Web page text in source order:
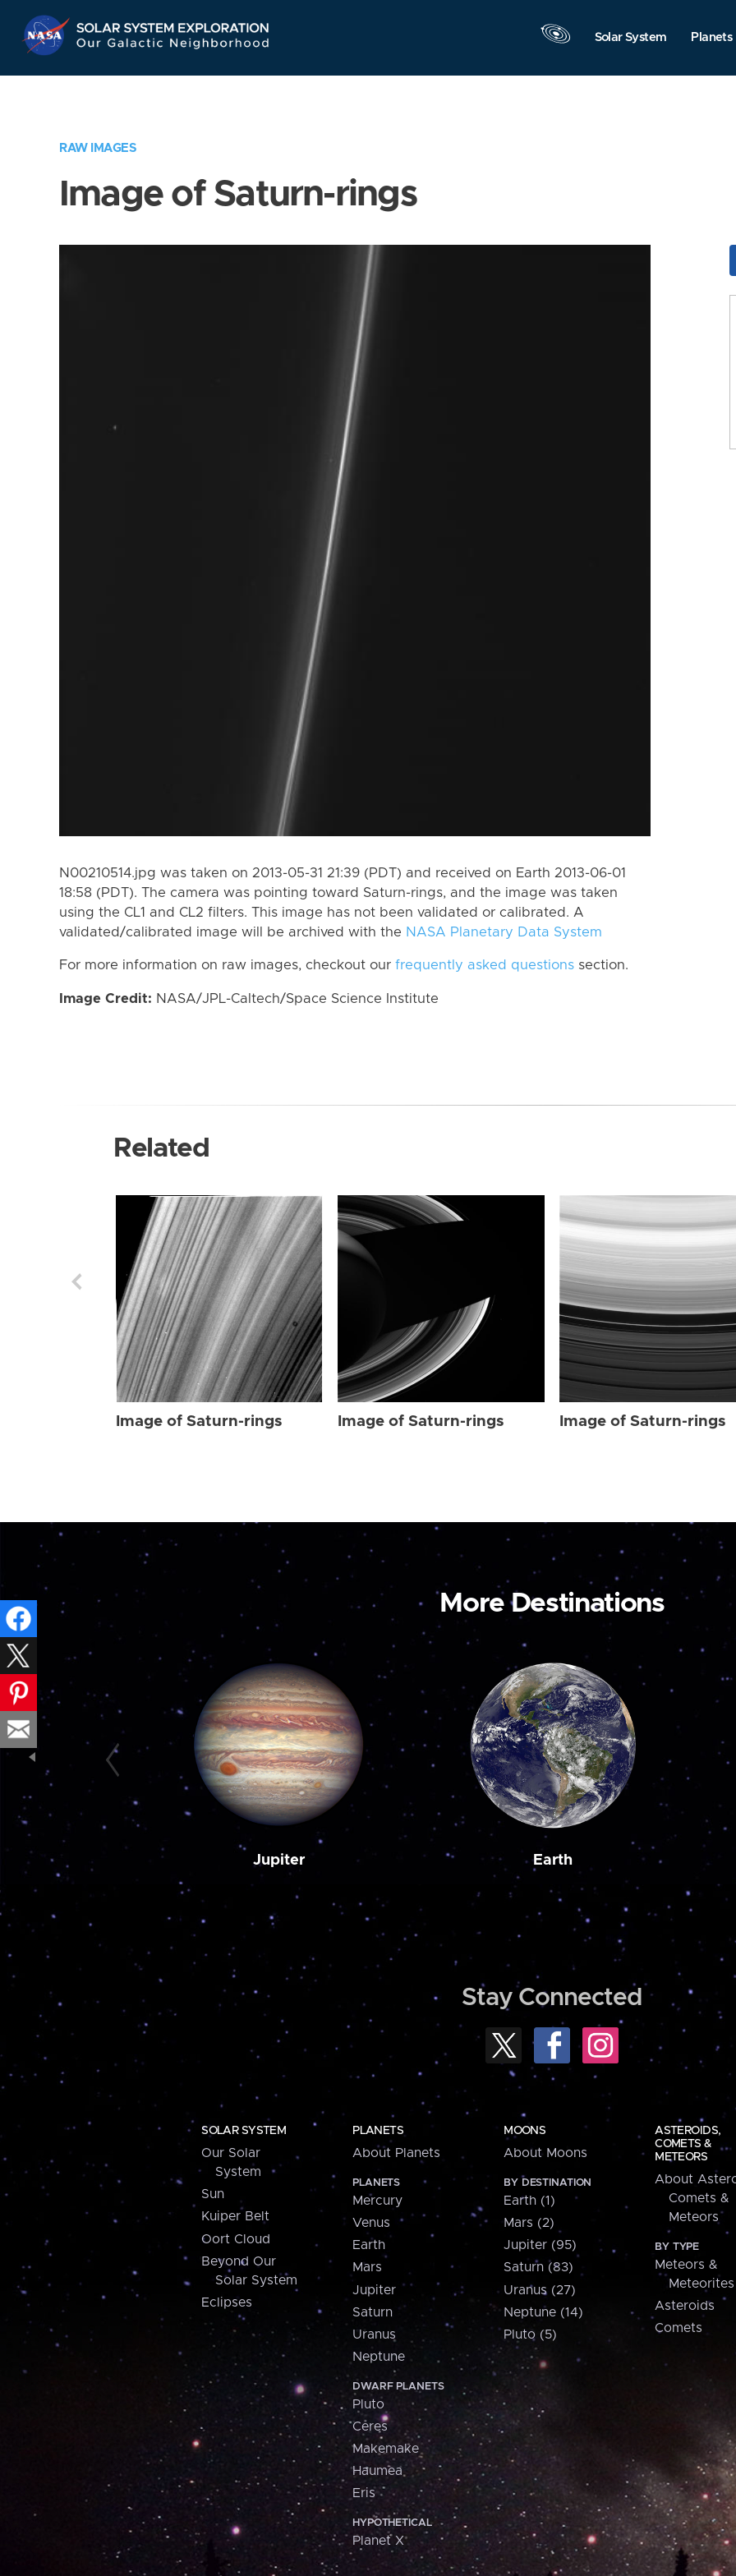
Navigation
Solar System Planets
RAW IMAGES
Image of Saturn-rings
N00210514.jpg was taken on 2013-05-31 21:39 (PDT) and received on Earth 2013-06-01
18:58 (PDT). The camera was pointing toward Saturn-rings, and the image was taken
using the CL1 and CL2 filters. This image has not been validated or calibrated. A
validated/calibrated image will be archived with the NASA Planetary Data System
For more information on raw images, checkout our frequently asked questions section.
Image Credit: NASA/JPL-Caltech/Space Science Institute
Related
Image of Saturn-rings Image of Saturn-rings Image of Saturn-rings
More Destinations
Jupiter Earth
Stay Connected
SOLAR SYSTEM
Our Solar
System
Sun
Kuiper Belt
Oort Cloud
Beyond Our
Solar System
Eclipses
PLANETS
About Planets
PLANETS
Mercury
Venus
Earth
Mars
Jupiter
Saturn
Uranus
Neptune
DWARF PLANETS
Pluto
Ceres
Makemake
Haumea
Eris
HYPOTHETICAL
Planet X
MOONS
About Moons
BY DESTINATION
Earth (1)
Mars (2)
Jupiter (95)
Saturn (83)
Uranus (27)
Neptune (14)
Pluto (5)
ASTEROIDS,
COMETS &
METEORS
About
Comets &
Meteors
BY TYPE
Meteors &
Meteorites
Asteroids
Comets